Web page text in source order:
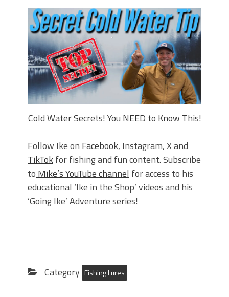
Cold Water Secrets! You NEED to Know This!
Follow Ike on Facebook, Instagram,Xand
TikTokfor fishing and fun content. Subscribe
to Mike’s YouTube channel for access to his
educational ‘Ike in the Shop’ videos and his
‘Going Ike’ Adventure series!
Category Fishing Lures